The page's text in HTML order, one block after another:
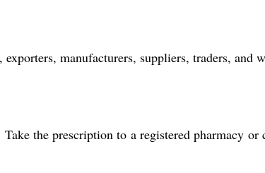
manufacturers, suppliers, traders, and
the prescription to a registered pharmacy